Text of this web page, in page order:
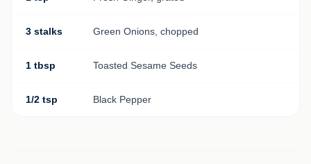
3 stalks Green Onions, chopped
1 tbsp Toasted Sesame Seeds
1/2 tsp Black Pepper